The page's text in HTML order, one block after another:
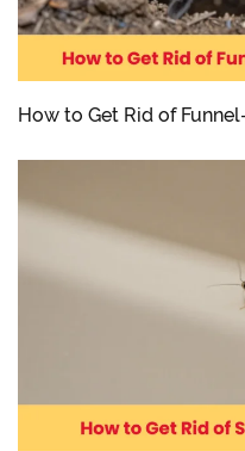
How to Get Rid of